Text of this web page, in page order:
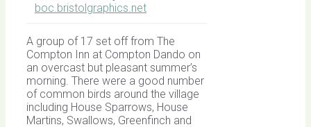
boc.bristolgraphics.net
A group of 17 set off from The
Compton Inn at Compton Dando on
an overcast but pleasant summer’s
morning. There were a good number
of common birds around the village
including House Sparrows, House
Martins, Swallows, Greenfinch and